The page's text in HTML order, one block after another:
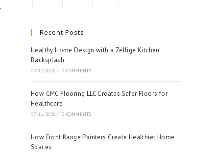
Recent Posts
Healthy Home Design with a Zellige Kitchen
Backsplash
07/12/2026 / 0 COMMENTS
How CMC Flooring LLC Creates Safer Floors for
Healthcare
07/11/2026 / 0 COMMENTS
How Front Range Painters Create Healthier Home
Spaces